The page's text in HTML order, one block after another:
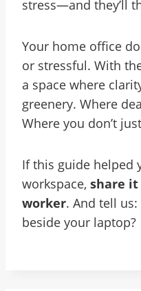
stress—and they’ll
Your home office
or stressful. With
a space where
greenery. Where
Where you don’t
If this guide helped
workspace, share
worker. And tell
beside your laptop?